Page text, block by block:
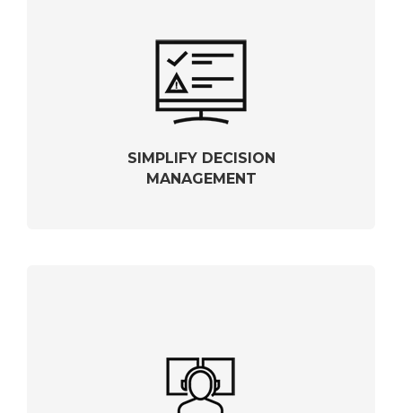
SIMPLIFY DECISION
MANAGEMENT